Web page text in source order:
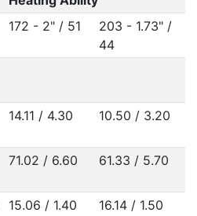
172 - 2" / 51
203 - 1.73" /
44
14.11 / 4.30 10.50 / 3.20
71.02 / 6.60 61.33 / 5.70
15.06 / 1.40
16.14 / 1.50